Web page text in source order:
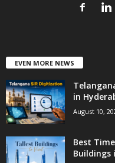
EVEN MORE NEWS
in
August 10,
Best
Buildings